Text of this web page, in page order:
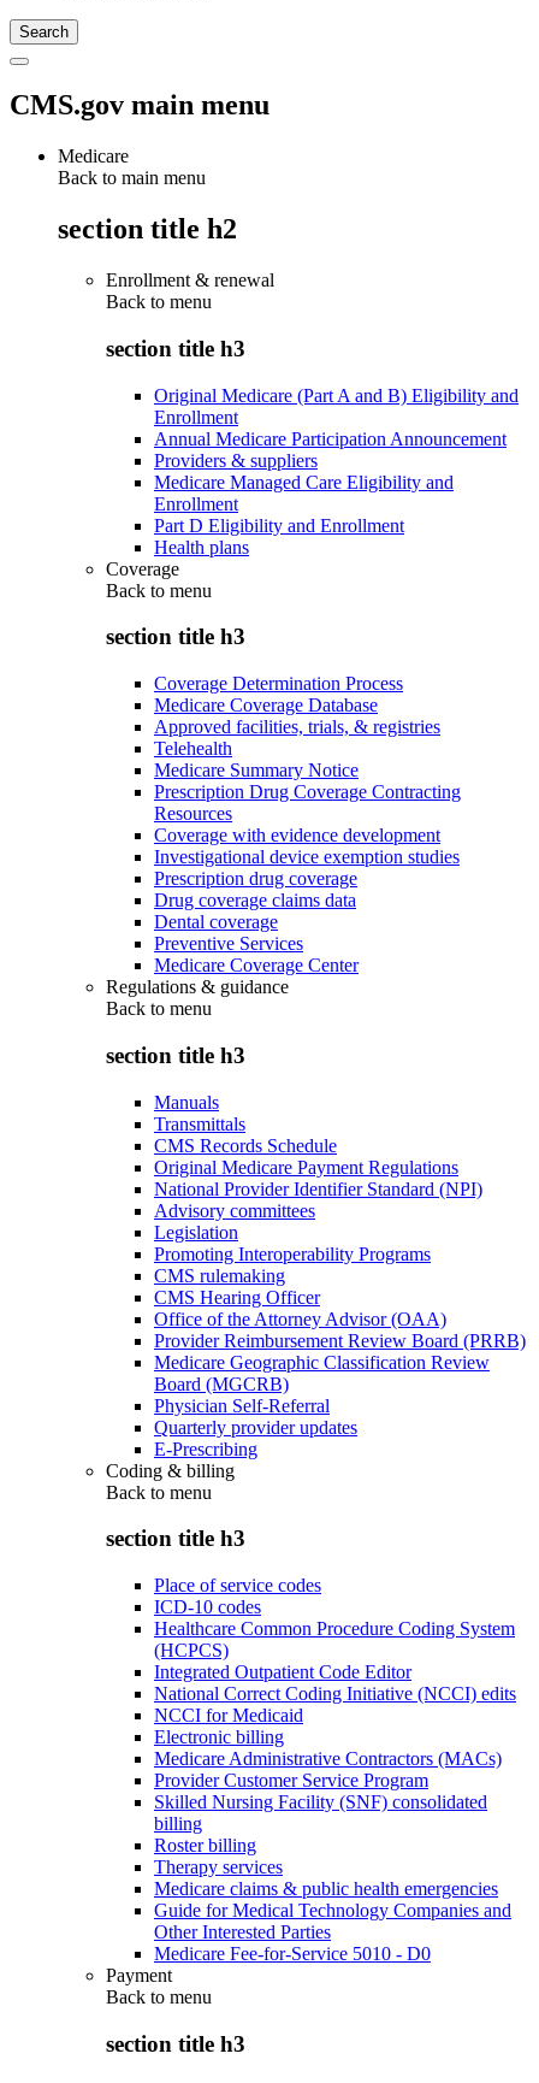
CMS.gov main menu
Medicare
Back to main menu
section title h2
Enrollment & renewal
Back to menu
section title h3
Original Medicare (Part A and B) Eligibility and
Enrollment
Annual Medicare Participation Announcement
Providers & suppliers
Medicare Managed Care Eligibility and
Enrollment
Part D Eligibility and Enrollment
Health plans
Coverage
Back to menu
section title h3
Coverage Determination Process
Medicare Coverage Database
Approved facilities, trials, & registries
Telehealth
Medicare Summary Notice
Prescription Drug Coverage Contracting
Resources
Coverage with evidence development
Investigational device exemption studies
Prescription drug coverage
Drug coverage claims data
Dental coverage
Preventive Services
Medicare Coverage Center
Regulations & guidance
Back to menu
section title h3
Manuals
Transmittals
CMS Records Schedule
Original Medicare Payment Regulations
National Provider Identifier Standard (NPI)
Advisory committees
Legislation
Promoting Interoperability Programs
CMS rulemaking
CMS Hearing Officer
Office of the Attorney Advisor (OAA)
Provider Reimbursement Review Board (PRRB)
Medicare Geographic Classification Review
Board (MGCRB)
Physician Self-Referral
Quarterly provider updates
E-Prescribing
Coding & billing
Back to menu
section title h3
Place of service codes
ICD-10 codes
Healthcare Common Procedure Coding System
(HCPCS)
Integrated Outpatient Code Editor
National Correct Coding Initiative (NCCI) edits
NCCI for Medicaid
Electronic billing
Medicare Administrative Contractors (MACs)
Provider Customer Service Program
Skilled Nursing Facility (SNF) consolidated
billing
Roster billing
Therapy services
Medicare claims & public health emergencies
Guide for Medical Technology Companies and
Other Interested Parties
Medicare Fee-for-Service 5010 - D0
Payment
Back to menu
section title h3